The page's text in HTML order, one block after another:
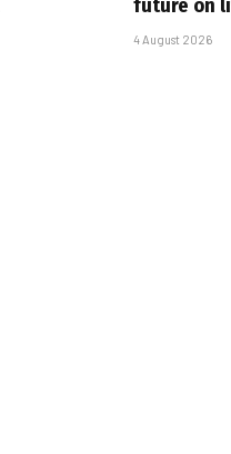
future on
4 August 2026